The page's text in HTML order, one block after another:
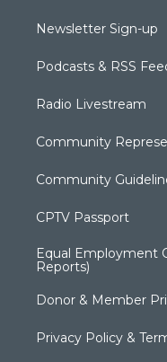
Newsletter Sign-up
Podcasts & RSS
Radio Livestream
Community
Community
CPTV Passport
Equal Employment
Reports)
Donor & Member
Privacy Policy &